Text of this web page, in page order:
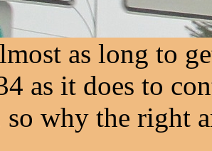
as long to
as it does to
why the right